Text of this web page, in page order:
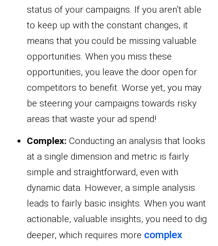
status of your campaigns. If you aren’t able
to keep up with the constant changes, it
means that you could be missing valuable
opportunities. When you miss these
opportunities, you leave the door open for
competitors to benefit. Worse yet, you may
be steering your campaigns towards risky
areas that waste your ad spend!
Complex: Conducting an analysis that looks
at a single dimension and metric is fairly
simple and straightforward, even with
dynamic data. However, a simple analysis
leads to fairly basic insights. When you want
actionable, valuable insights, you need to dig
deeper, which requires more complex